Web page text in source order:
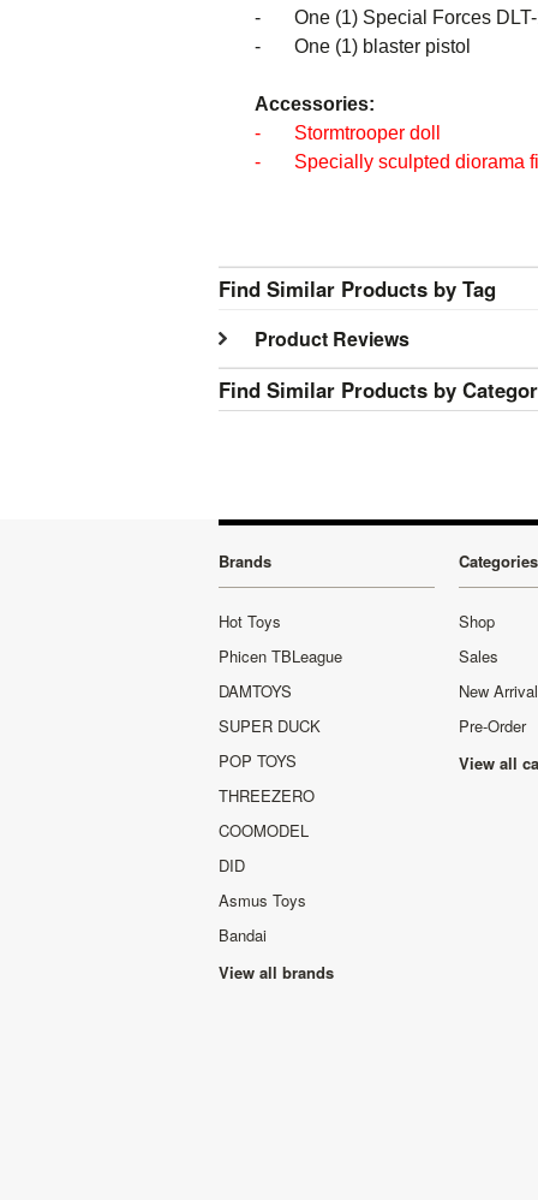
- One (1) Special Forces DLT-
- One (1) blaster pistol
Accessories:
- Stormtrooper doll
- Specially sculpted diorama
Find Similar Products by Tag
Product Reviews
Find Similar Products by
Brands
Hot Toys
Phicen TBLeague
DAMTOYS
SUPER DUCK
POP TOYS
THREEZERO
COOMODEL
DID
Asmus Toys
Bandai
View all brands
Categories
Shop
Sales
New
Pre-Order
View all